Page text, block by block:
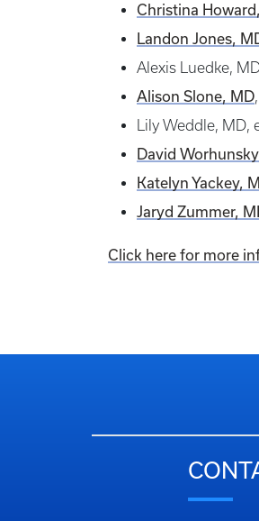
Christina
Landon Jones,
Alexis Luedke,
Alison Slone, MD
Lily Weddle,
David
Katelyn Yackey,
Jaryd Zummer,
Click here for more